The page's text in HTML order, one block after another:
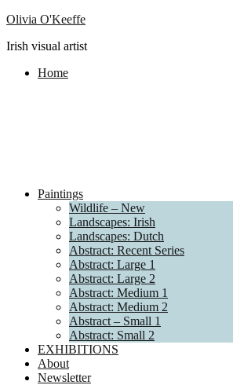
Olivia O'Keeffe
Irish visual artist
Home
Paintings
Wildlife – New
Landscapes: Irish
Landscapes: Dutch
Abstract: Recent Series
Abstract: Large 1
Abstract: Large 2
Abstract: Medium 1
Abstract: Medium 2
Abstract – Small 1
Abstract: Small 2
EXHIBITIONS
About
Newsletter